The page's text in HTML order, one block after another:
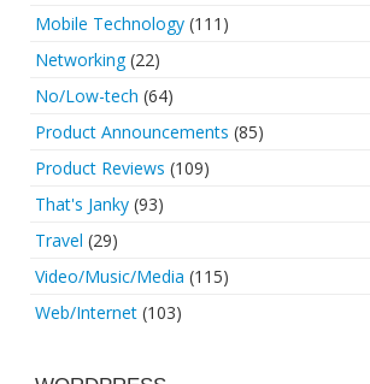
Mobile Technology (111)
Networking(22)
No/Low-tech (64)
Product Announcements (85)
Product Reviews (109)
That's Janky (93)
Travel (29)
Video/Music/Media (115)
Web/Internet (103)